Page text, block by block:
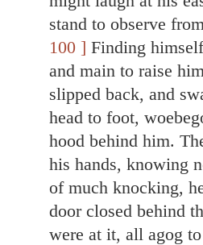
stand to observe
100 ] Finding
and main to raise
slipped back, and
head to foot,
hood behind him.
his hands, knowing
of much knocking,
door closed behind
were at it, all agog